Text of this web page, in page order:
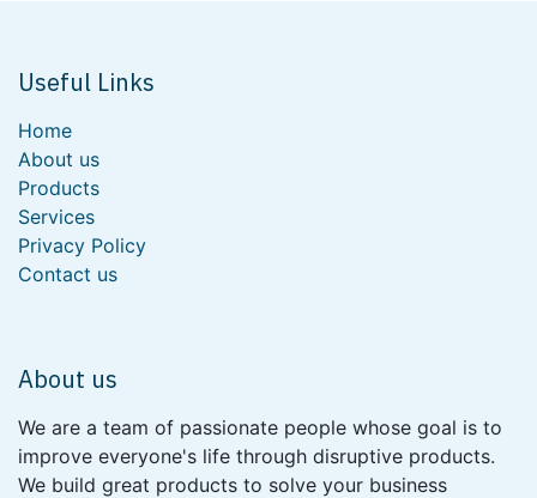
Useful Links
Home
About us
Products
Services
Privacy Policy
Contact us
About us
We are a team of passionate people whose goal is to
improve everyone's life through disruptive products.
We build great products to solve your business